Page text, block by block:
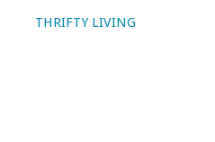
THRIFTY LIVING